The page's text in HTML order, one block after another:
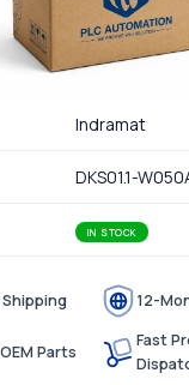
Indramat
DKS01.1-
IN STOCK
12-
Parts
Fast